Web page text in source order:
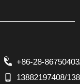
+86-28-
13882197408/